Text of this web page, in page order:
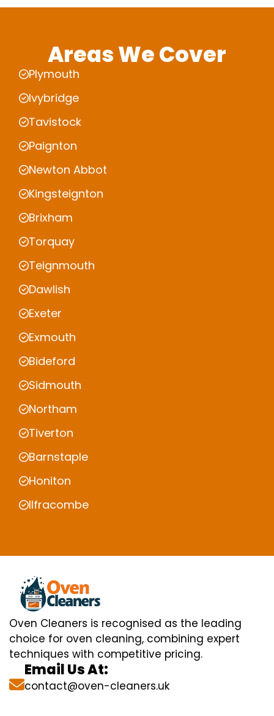
Areas We Cover
Plymouth
Ivybridge
Tavistock
Paignton
Newton Abbot
Kingsteignton
Brixham
Torquay
Teignmouth
Dawlish
Exeter
Exmouth
Bideford
Sidmouth
Northam
Tiverton
Barnstaple
Honiton
Ilfracombe
Oven Cleaners is recognised as the leading
choice for oven cleaning, combining expert
techniques with competitive pricing.
Email Us At:
contact@oven-cleaners.uk